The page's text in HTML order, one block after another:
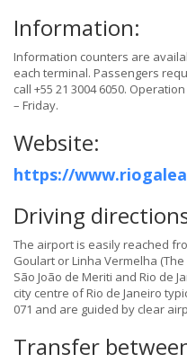
Information:
Information counters are
each terminal. Passengers
call +55 21 3004 6050.
– Friday.
Website:
https://
Driving
The airport is easily reached
Goulart or Linha Vermelha (The
São João de Meriti and Rio de
city centre of Rio de Janeiro
071 and are guided by clear
Transfer